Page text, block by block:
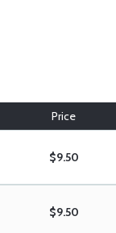
Price
$9.50
$9.50